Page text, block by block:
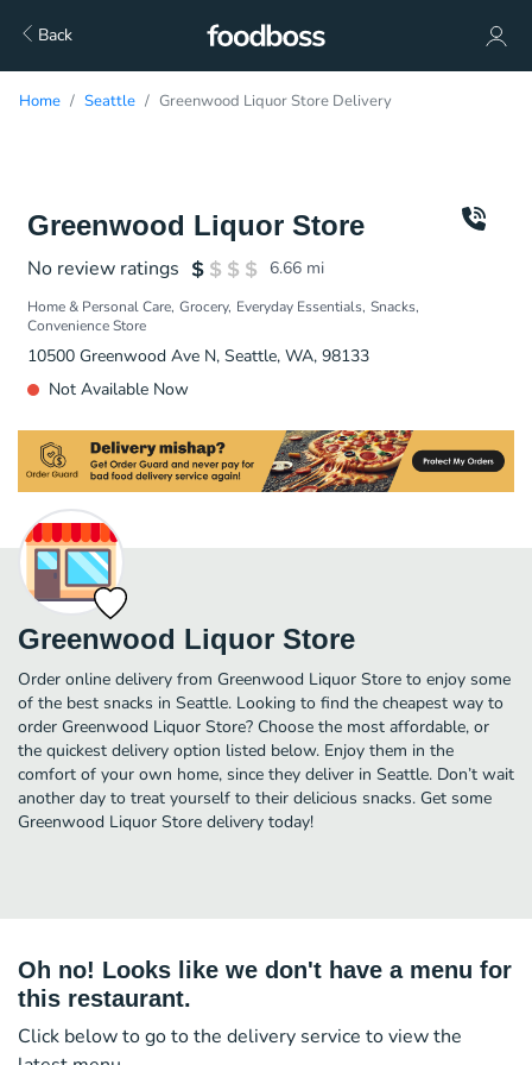
Back
Home Seattle Greenwood Liquor Store Delivery
Greenwood Liquor Store
No review ratings 6.66 mi
Home & Personal Care Grocery Everyday Essentials Snacks
Convenience Store
10500 Greenwood Ave N, Seattle, WA, 98133
Not Available Now
Greenwood Liquor Store
Order online delivery from Greenwood Liquor Store to enjoy some
of the best snacks in Seattle. Looking to find the cheapest way to
order Greenwood Liquor Store? Choose the most affordable, or
the quickest delivery option listed below. Enjoy them in the
comfort of your own home, since they deliver in Seattle. Don’t wait
another day to treat yourself to their delicious snacks. Get some
Greenwood Liquor Store delivery today!
Oh no! Looks like we don't have a menu for
this restaurant.
Click below to go to the delivery service to view the